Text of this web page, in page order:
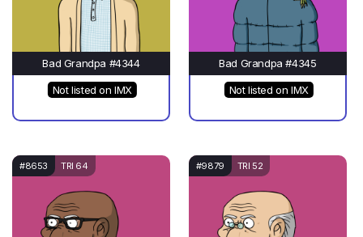
Bad Grandpa #4344
Not listed on IMX
Bad Grandpa #4345
Not listed on IMX
#8653 TRI 64 #9879 TRI 52